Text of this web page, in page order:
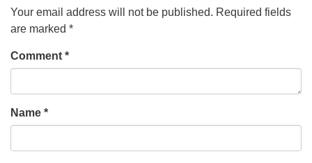
Your email address will not be published. Required fields
are marked *
Comment *
Name *